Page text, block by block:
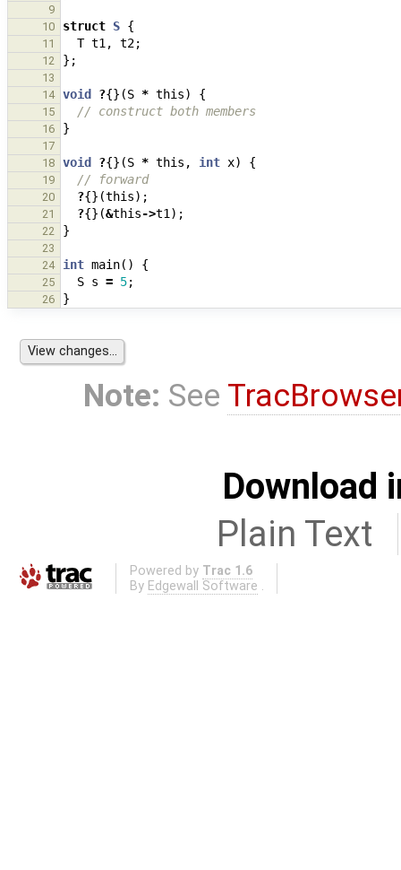
9
10
struct S {
11 T t1 , t2;
12 };
13
14
void ?{}(S * this) {
15 // construct both members
16 }
17
18
void ?{}(S * this , int x) {
19 // forward
20 ?{}(this);
21 ?{}(&this->t1 );
22 }
23
24
int main() {
25 S s = 5;
26 }
Note: See
Download
Plain Text
Powered by Trac 1.6
By Edgewall Software .